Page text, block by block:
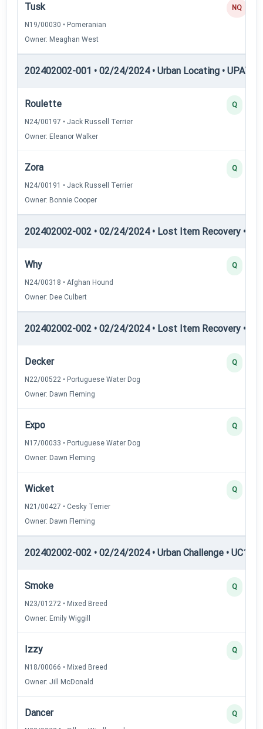
Tusk
N19/00030 • Pomeranian
Owner: Meaghan West
NQ
202402002-001 • 02/24/2024 • Urban Locating • UPAT
Roulette
N24/00197 • Jack Russell Terrier
Owner: Eleanor Walker
Q
Zora
N24/00191 • Jack Russell Terrier
Owner: Bonnie Cooper
Q
202402002-002 • 02/24/2024 • Lost Item Recovery •
Why
N24/00318 • Afghan Hound
Owner: Dee Culbert
Q
202402002-002 • 02/24/2024 • Lost Item Recovery •
Decker
N22/00522 • Portuguese Water Dog
Owner: Dawn Fleming
Q
Expo
N17/00033 • Portuguese Water Dog
Owner: Dawn Fleming
Q
Wicket
N21/00427 • Cesky Terrier
Owner: Dawn Fleming
Q
202402002-002 • 02/24/2024 • Urban Challenge • UC1
Smoke
N23/01272 • Mixed Breed
Owner: Emily Wiggill
Q
Izzy
N18/00066 • Mixed Breed
Owner: Jill McDonald
Q
Dancer Q